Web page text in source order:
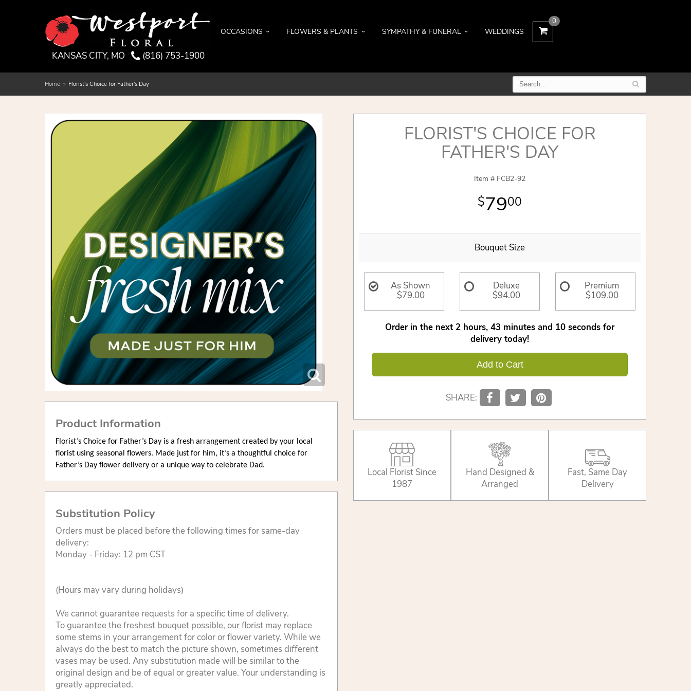
KANSAS CITY, MO (816) 753-1900
OCCASIONS FLOWERS & PLANTS SYMPATHY & FUNERAL WEDDINGS
0
Home Florist's Choice for Father's Day
Product Information
Florist’s Choice for Father’s Day is a fresh arrangement created by your local
florist using seasonal flowers. Made just for him, it’s a thoughtful choice for
Father’s Day flower delivery or a unique way to celebrate Dad.
Substitution Policy
Orders must be placed before the following times for same-day
delivery:
Monday - Friday: 12 pm CST
(Hours may vary during holidays)
We cannot guarantee requests for a specific time of delivery.
To guarantee the freshest bouquet possible, our florist may replace
some stems in your arrangement for color or flower variety. While we
always do the best to match the picture shown, sometimes different
vases may be used. Any substitution made will be similar to the
original design and be of equal or greater value. Your understanding is
greatly appreciated.
FLORIST'S CHOICE FOR
FATHER'S DAY
Item # FCB2-92
7900
Bouquet Size
As Shown
$79.00
Deluxe
$94.00
Premium
$109.00
Order in the next 2 hours 43 minutes 9 seconds for
delivery today!
Add to Cart
SHARE:
Local Florist Since
1987
Hand Designed &
Arranged
Fast, Same Day
Delivery